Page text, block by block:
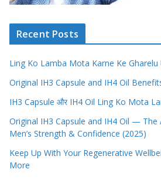
Recent Posts
Ling Ko Lamba Mota Karne Ke Gharelu
Original IH3 Capsule and IH4 Oil
IH3 Capsule और IH4 Oil Ling Ko Mota
Original IH3 Capsule and IH4 Oil —
Men’s Strength & Confidence (2025)
Keep Up With Your Regenerative
More